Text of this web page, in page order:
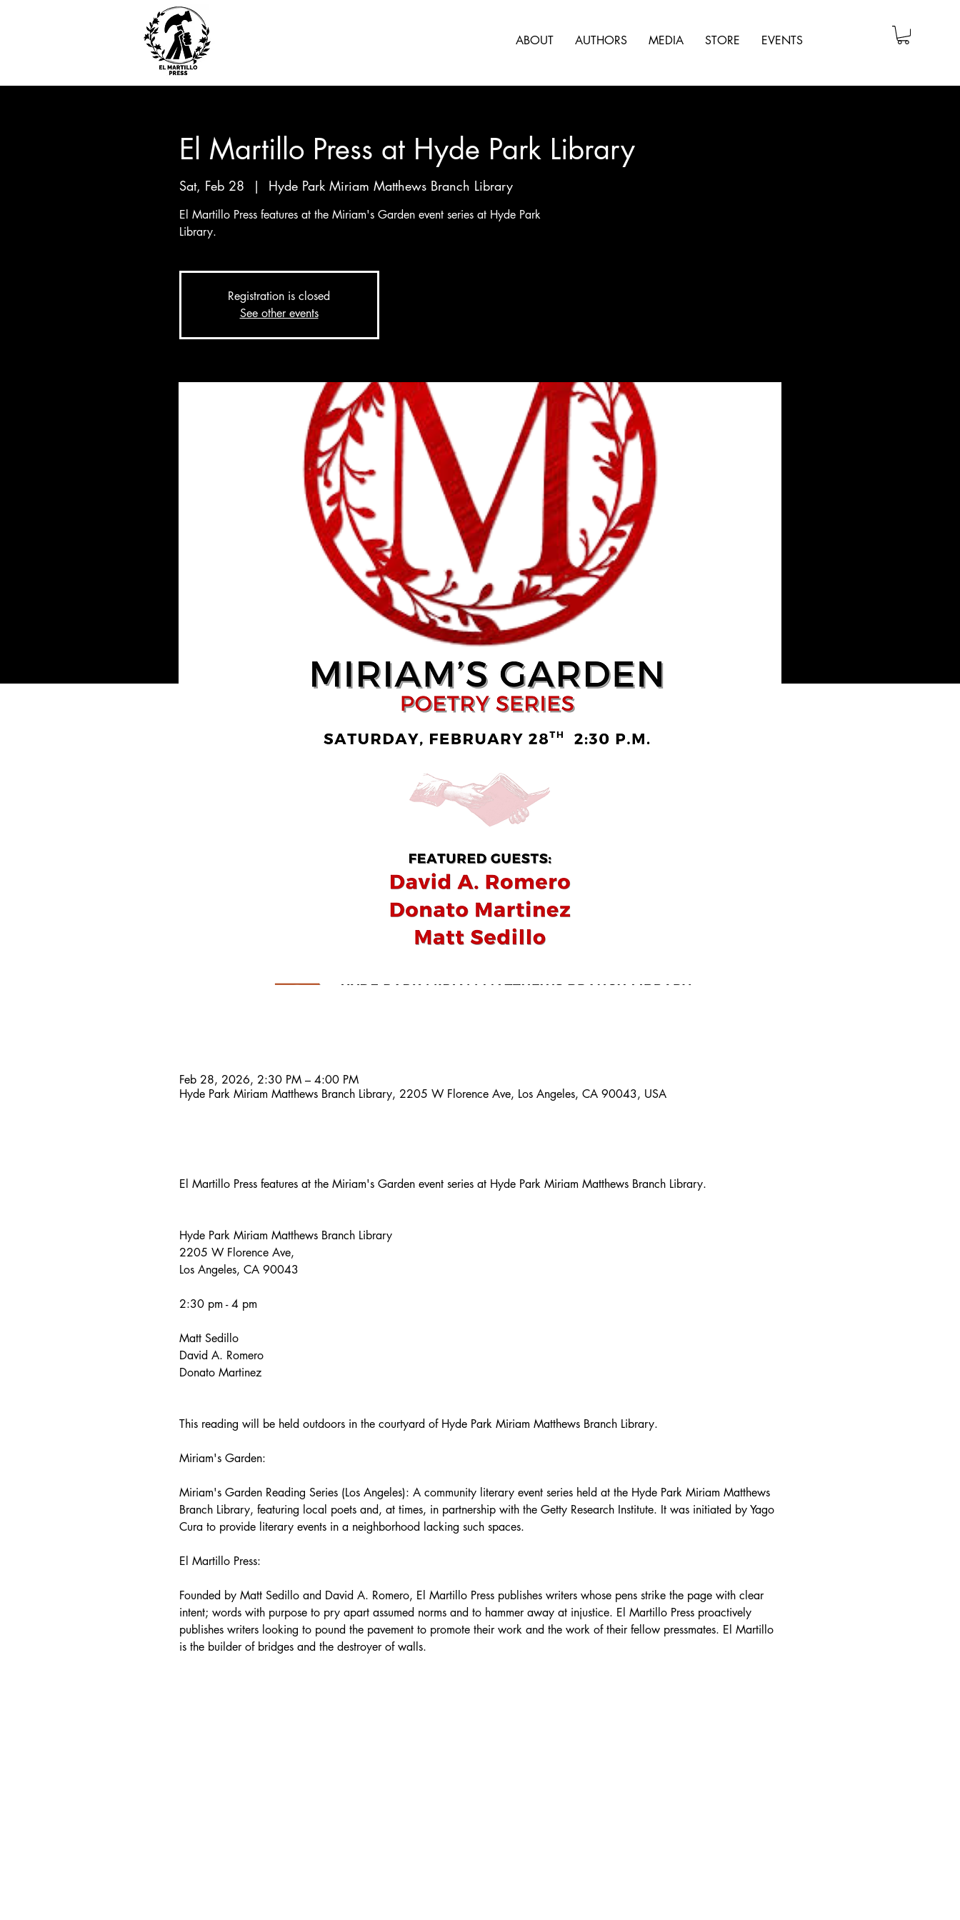
ABOUT AUTHORS MEDIA STORE EVENTS
El Martillo Press at Hyde Park Library
Sat, Feb 28
  |
Hyde Park Miriam Matthews Branch Library
El Martillo Press features at the Miriam's Garden event series at Hyde Park
Library.
Registration is closed
See other events
Feb 28, 2026, 2:30 PM – 4:00 PM
Hyde Park Miriam Matthews Branch Library, 2205 W Florence Ave, Los Angeles, CA 90043, USA
El Martillo Press features at the Miriam's Garden event series at Hyde Park Miriam Matthews Branch Library.
Hyde Park Miriam Matthews Branch Library
2205 W Florence Ave,
Los Angeles, CA 90043
2:30 pm - 4 pm
Matt Sedillo
David A. Romero
Donato Martinez
This reading will be held outdoors in the courtyard of Hyde Park Miriam Matthews Branch Library.
Miriam's Garden:
Miriam's Garden Reading Series (Los Angeles): A community literary event series held at the Hyde Park Miriam Matthews
Branch Library, featuring local poets and, at times, in partnership with the Getty Research Institute. It was initiated by Yago
Cura to provide literary events in a neighborhood lacking such spaces.
El Martillo Press:
Founded by Matt Sedillo and David A. Romero, El Martillo Press publishes writers whose pens strike the page with clear
intent; words with purpose to pry apart assumed norms and to hammer away at injustice. El Martillo Press proactively
publishes writers looking to pound the pavement to promote their work and the work of their fellow pressmates. El Martillo
is the builder of bridges and the destroyer of walls.